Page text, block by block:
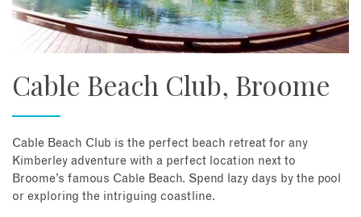
Cable Beach Club, Broome
Cable Beach Club is the perfect beach retreat for any
Kimberley adventure with a perfect location next to
Broome’s famous Cable Beach. Spend lazy days by the pool
or exploring the intriguing coastline.